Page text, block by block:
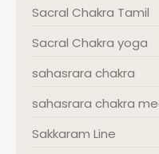
Sacral Chakra Tamil
Sacral Chakra yoga
sahasrara chakra
sahasrara chakra
Sakkaram Line